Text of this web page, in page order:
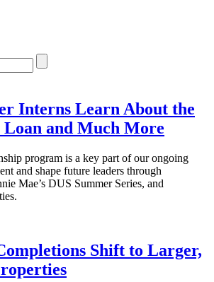
Interns Learn About the
and Much More
program is a key part of our ongoing
and shape future leaders through
Mae’s DUS Summer Series, and
Shift to Larger,